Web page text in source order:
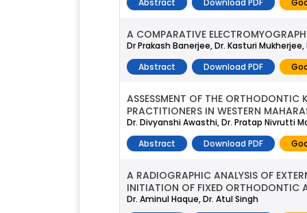
Abstract Download PDF
A COMPARATIVE
Dr Prakash Banerjee, Dr. Kasturi
Abstract
Download PDF
ASSESSMENT OF THE ORTHODONTIC
PRACTITIONERS IN WESTERN
Dr. Divyanshi Awasthi, Dr. Pratap Nivrutti
Abstract
Download PDF
A RADIOGRAPHIC ANALYSIS OF
INITIATION OF FIXED ORTHODONTIC
Dr. Aminul Haque, Dr. Atul Singh